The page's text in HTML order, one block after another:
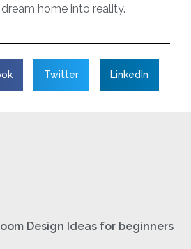
home into reality.
Twitter LinkedIn
Design Ideas for beginners